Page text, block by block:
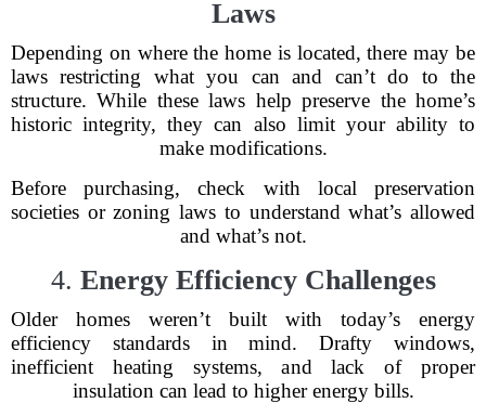
Laws
Depending on where the home is located, there may be
laws restricting what you can and can’t do to the
structure. While these laws help preserve the home’s
historic integrity, they can also limit your ability to
make modifications.
Before purchasing, check with local preservation
societies or zoning laws to understand what’s allowed
and what’s not.
4. Energy Efficiency Challenges
Older homes weren’t built with today’s energy
efficiency standards in mind. Drafty windows,
inefficient heating systems, and lack of proper
insulation can lead to higher energy bills.